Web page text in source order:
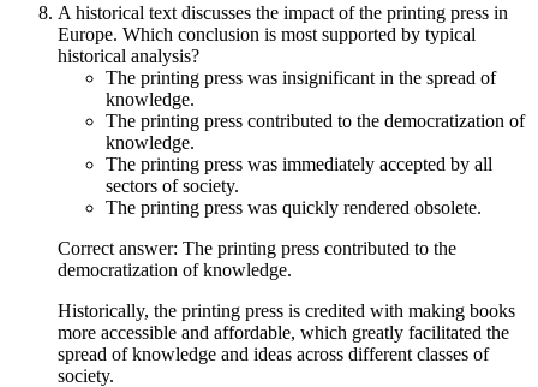
A historical text discusses the impact of the printing press in
Europe. Which conclusion is most supported by typical
historical analysis?
The printing press was insignificant in the spread of
knowledge.
The printing press contributed to the democratization of
knowledge.
The printing press was immediately accepted by all
sectors of society.
The printing press was quickly rendered obsolete.
Correct answer: The printing press contributed to the
democratization of knowledge.
Historically, the printing press is credited with making books
more accessible and affordable, which greatly facilitated the
spread of knowledge and ideas across different classes of
society.